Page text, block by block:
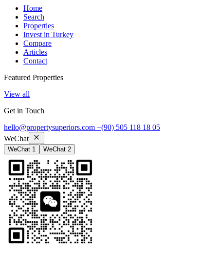
Home
Search
Properties
Invest in Turkey
Compare
Articles
Contact
Featured Properties
View all
Get in Touch
hello@propertysuperiors.com +(90) 505 118 18 05
WeChat
WeChat 1 WeChat 2